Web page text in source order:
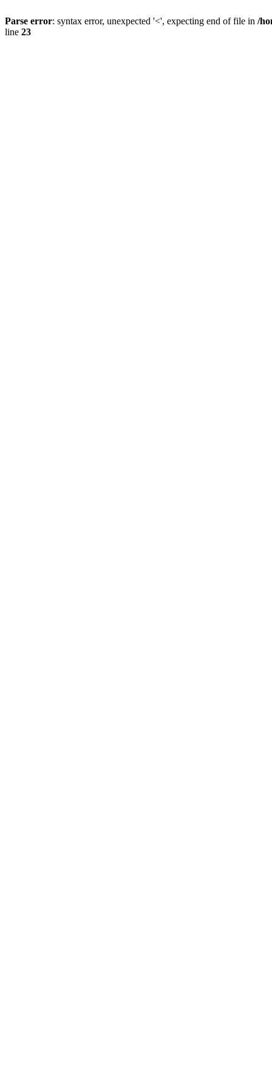
Parse error: syntax error, unexpected '<', expecting end of file in /
line 23